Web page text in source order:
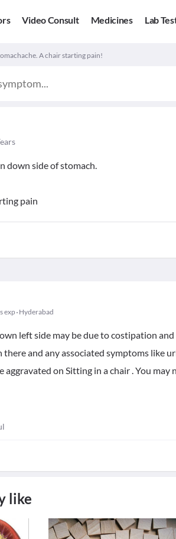
Video Consult Medicines Lab
A chair starting pain!
down side of stomach.
pain
exp Hyderabad
left side may be due to costipation
there and any associated symptoms like
aggravated on Sitting in a chair . You
like